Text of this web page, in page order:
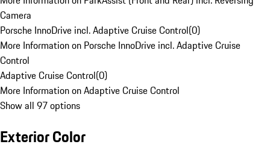
Camera
Porsche InnoDrive incl. Adaptive Cruise Control(0)
More Information on Porsche InnoDrive incl. Adaptive Cruise
Control
Adaptive Cruise Control(0)
More Information on Adaptive Cruise Control
Show all 97 options
Exterior Color